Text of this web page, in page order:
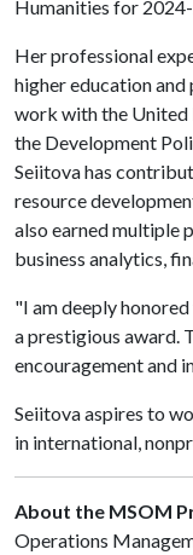
Humanities for
Her professional
higher education
work with the United
the Development
Seiitova has
resource
also earned multiple
business analytics,
"I am deeply
a prestigious award.
encouragement and
Seiitova aspires to
in international,
About the MSOM
Operations